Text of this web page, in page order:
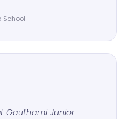
School
Gauthami Junior